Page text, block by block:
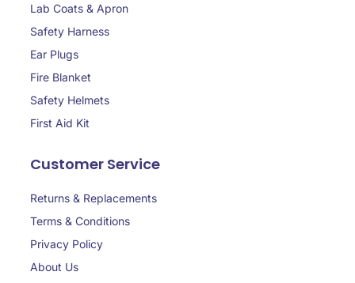
Lab Coats & Apron
Safety Harness
Ear Plugs
Fire Blanket
Safety Helmets
First Aid Kit
Customer Service
Returns & Replacements
Terms & Conditions
Privacy Policy
About Us